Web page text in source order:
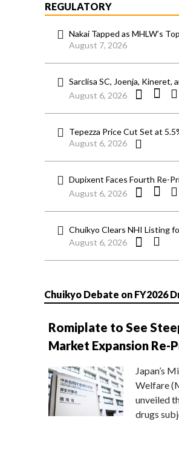
REGULATORY
Nakai Tapped as MHLW’s
August 7, 2026
Sarclisa SC, Joenja, Kineret,
August 6, 2026
Tepezza Price Cut Set at
August 6, 2026
Dupixent Faces Fourth Re-
August 6, 2026
Chuikyo Clears NHI Listing
August 6, 2026
Chuikyo Debate on FY2026
Romiplate to See
Market Expansion Re-
Japan’s
Welfare
unveiled
drugs